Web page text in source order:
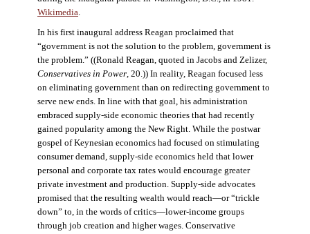
Wikimedia.
In his first inaugural address Reagan proclaimed that
“government is not the solution to the problem, government is
the problem.” ((Ronald Reagan, quoted in Jacobs and Zelizer,
Conservatives in Power, 20.)) In reality, Reagan focused less
on eliminating government than on redirecting government to
serve new ends. In line with that goal, his administration
embraced supply-side economic theories that had recently
gained popularity among the New Right. While the postwar
gospel of Keynesian economics had focused on stimulating
consumer demand, supply-side economics held that lower
personal and corporate tax rates would encourage greater
private investment and production. Supply-side advocates
promised that the resulting wealth would reach—or “trickle
down” to, in the words of critics—lower-income groups
through job creation and higher wages. Conservative